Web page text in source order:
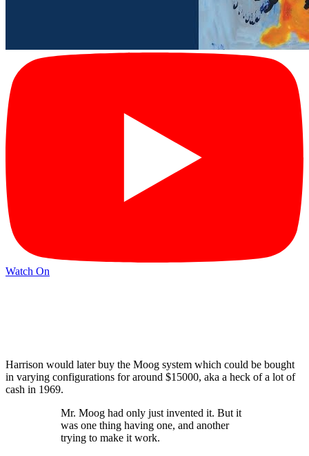
Watch On
Harrison would later buy the Moog system which could be bought
in varying configurations for around $15000, aka a heck of a lot of
cash in 1969.
Mr. Moog had only just invented it. But it
was one thing having one, and another
trying to make it work.